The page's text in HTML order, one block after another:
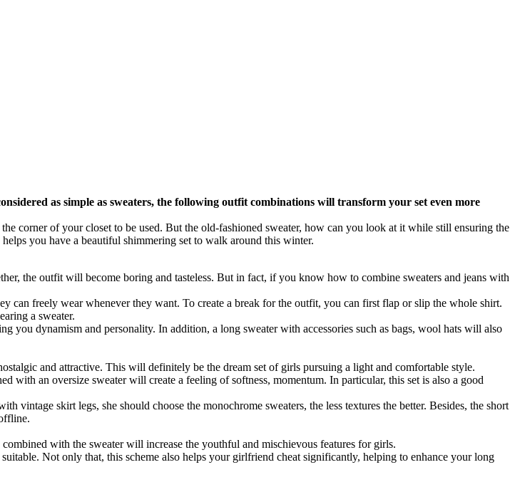
as simple as sweaters, the following outfit combinations will transform your set even more
corner of your closet to be used. But the old-fashioned sweater, how can you look at it while still ensuring the
you have a beautiful shimmering set to walk around this winter.
the outfit will become boring and tasteless. But in fact, if you know how to combine sweaters and jeans with
can freely wear whenever they want. To create a break for the outfit, you can first flap or slip the whole shirt.
a sweater.
dynamism and personality. In addition, a long sweater with accessories such as bags, wool hats will also
and attractive. This will definitely be the dream set of girls pursuing a light and comfortable style.
an oversize sweater will create a feeling of softness, momentum. In particular, this set is also a good
vintage skirt legs, she should choose the monochrome sweaters, the less textures the better. Besides, the short
with the sweater will increase the youthful and mischievous features for girls.
Not only that, this scheme also helps your girlfriend cheat significantly, helping to enhance your long